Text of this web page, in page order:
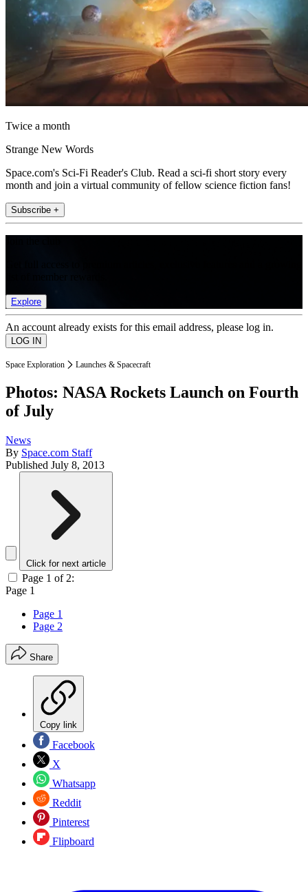
Twice a month
Strange New Words
Space.com's Sci-Fi Reader's Club. Read a sci-fi short story every
month and join a virtual community of fellow science fiction fans!
Subscribe +
Explore
An account already exists for this email address, please log in.
Space Exploration Launches & Spacecraft
Photos: NASA Rockets Launch on Fourth
of July
News
By Space.com Staff
Published July 8, 2013
Click for next article
Page 1 of 2:
Page 1
Page 1
Page 2
Share
Copy link
Facebook
X
Whatsapp
Reddit
Pinterest
Flipboard